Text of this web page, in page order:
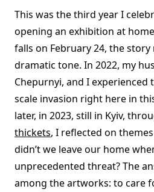
This was the third year I
opening an exhibition at
falls on February 24, the
dramatic tone. In 2022, my
Chepurnyi, and I
scale invasion right here in
later, in 2023, still in Kyiv,
thickets, I reflected on
didn’t we leave our home
unprecedented threat? The
among the artworks: to care